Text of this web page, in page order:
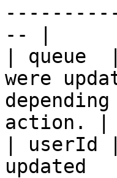
-- |
| queue
were
action. |
| userId
updated